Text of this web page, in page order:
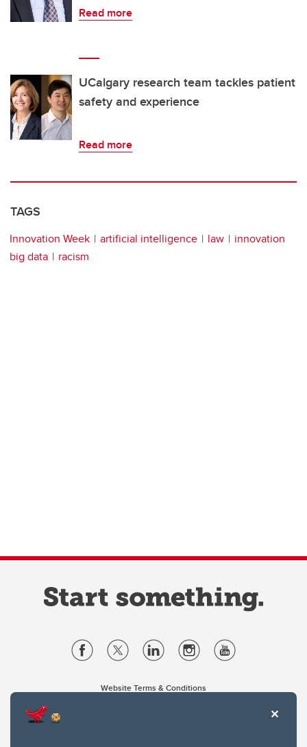
Read more
UCalgary research team tackles patient
safety and experience
Read more
TAGS
Innovation Week artificial intelligence law
innovation
big data
racism
Website Terms & Conditions